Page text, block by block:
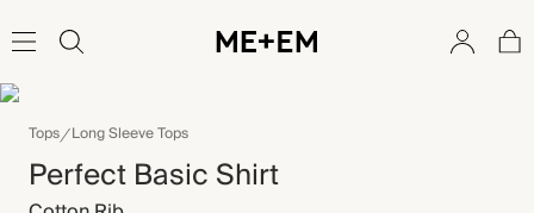
Tops Long Sleeve Tops
Perfect Basic Shirt